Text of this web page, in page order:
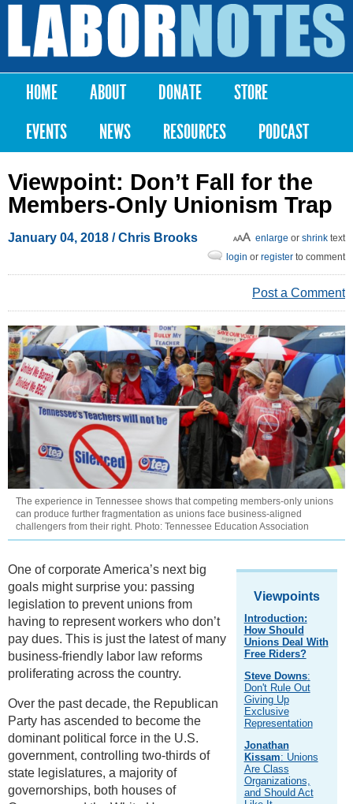
Skip to
content
Labor
Notes
Main menu
HOME ABOUT DONATE
STORE
EVENTS
NEWS RESOURCES PODCAST
Viewpoint: Don’t Fall for the
Members-Only Unionism Trap
January 04, 2018 /Chris Brooks enlarge or shrink text
login or register to comment
Post a Comment
The experience in Tennessee shows that competing members-only unions
can produce further fragmentation as unions face business-aligned
challengers from their right. Photo: Tennessee Education Association
Viewpoints
Introduction:
How Should
Unions Deal With
Free Riders?
Steve Downs:
Don't Rule Out
Giving Up
Exclusive
Representation
Jonathan
Kissam: Unions
Are Class
Organizations,
and Should Act
One of corporate America’s next big
goals might surprise you: passing
legislation to prevent unions from
having to represent workers who don’t
pay dues. This is just the latest of many
business-friendly labor law reforms
proliferating across the country.
Over the past decade, the Republican
Party has ascended to become the
dominant political force in the U.S.
government, controlling two-thirds of
state legislatures, a majority of
governorships, both houses of